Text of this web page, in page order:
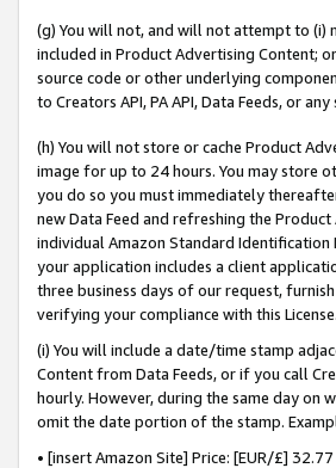
(g) You will not, and will not attempt to
included in Product Advertising Content;
source code or other underlying
to Creators API, PA API, Data Feeds, or
(h) You will not store or cache Product
image for up to 24 hours. You may store
you do so you must immediately
new Data Feed and refreshing the
individual Amazon Standard
your application includes a client
three business days of our request,
verifying your compliance with this License.
(i) You will include a date/time stamp
Content from Data Feeds, or if you call
hourly. However, during the same day on
omit the date portion of the stamp.
• [insert Amazon Site] Price: [EUR/£]